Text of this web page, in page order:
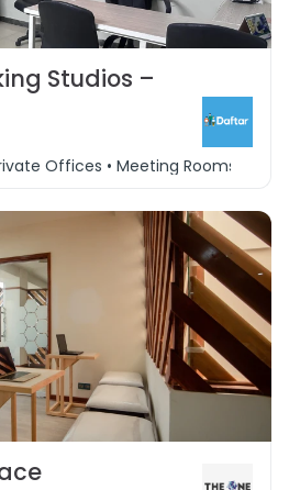
Studios –
Offices • Meeting Rooms •